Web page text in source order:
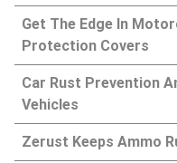
Get The Edge In
Protection Covers
Car Rust Prevention
Vehicles
Zerust Keeps Ammo